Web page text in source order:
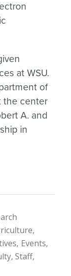
at WSU.
of
the center
A. and
in
Events
Staff